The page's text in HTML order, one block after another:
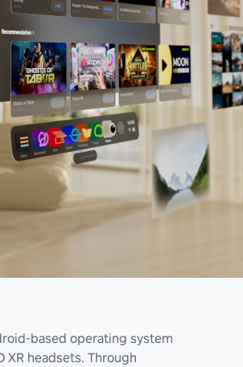
based operating system
XR headsets. Through